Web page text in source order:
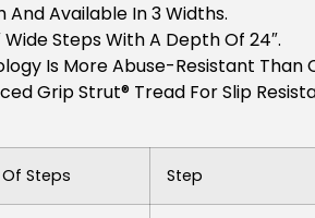
And Available In 3 Widths.
Wide Steps With A Depth Of 24″.
Is More Abuse-Resistant Than
Grip Strut® Tread For Slip
Steps Step